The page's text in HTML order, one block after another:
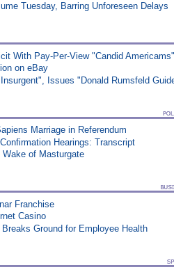
Tuesday, Barring Unforeseen Delays
With Pay-Per-View "Candid
on eBay
Issues "Donald Rumsfeld
Marriage in Referendum
Hearings: Transcript
Wake of Masturgate
Franchise
Casino
Ground for Employee Health